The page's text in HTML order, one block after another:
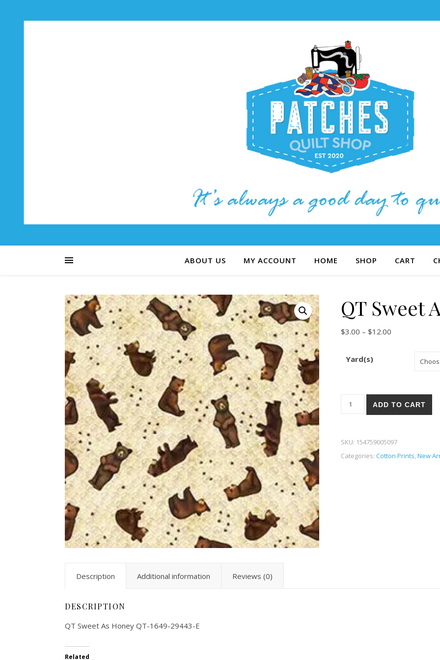
ABOUT US MY ACCOUNT HOME SHOP CART
QT Sweet
$3.00 – $12.00Price range:
Yard(s)
QT Sweet As Honey 43-E
ADD TO CART
SKU: 154759005097
Categories: Cotton Prints,New
Description Additional information Reviews (0)
DESCRIPTION
QT Sweet As Honey QT-1649-29443-E
Related